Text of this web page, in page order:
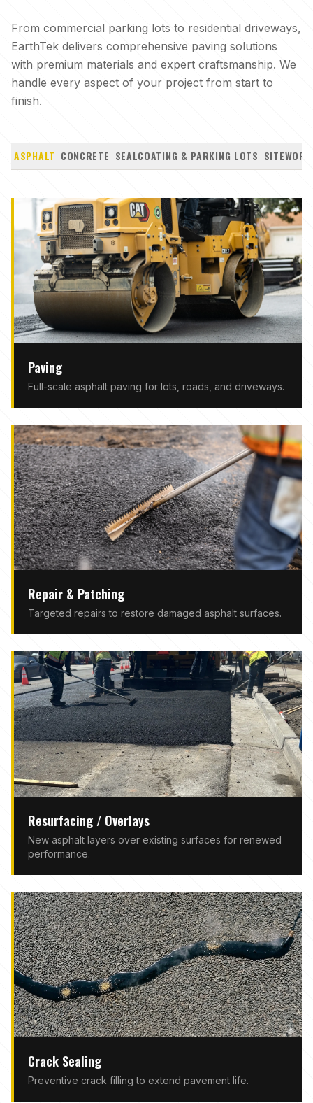
From commercial parking lots to residential driveways,
EarthTek delivers comprehensive paving solutions
with premium materials and expert craftsmanship. We
handle every aspect of your project from start to
finish.
ASPHALT CONCRETE SEALCOATING & PARKING LOTS SITEWORK
Paving
Full-scale asphalt paving for lots, roads, and driveways.
Repair & Patching
Targeted repairs to restore damaged asphalt surfaces.
Resurfacing / Overlays
New asphalt layers over existing surfaces for renewed
performance.
Crack Sealing
Preventive crack filling to extend pavement life.